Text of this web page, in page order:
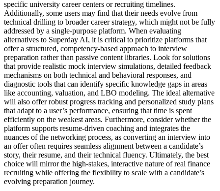
specific university career centers or recruiting timelines.
Additionally, some users may find that their needs evolve from
technical drilling to broader career strategy, which might not be fully
addressed by a single-purpose platform. When evaluating
alternatives to Superday AI, it is critical to prioritize platforms that
offer a structured, competency-based approach to interview
preparation rather than passive content libraries. Look for solutions
that provide realistic mock interview simulations, detailed feedback
mechanisms on both technical and behavioral responses, and
diagnostic tools that can identify specific knowledge gaps in areas
like accounting, valuation, and LBO modeling. The ideal alternative
will also offer robust progress tracking and personalized study plans
that adapt to a user’s performance, ensuring that time is spent
efficiently on the weakest areas. Furthermore, consider whether the
platform supports resume-driven coaching and integrates the
nuances of the networking process, as converting an interview into
an offer often requires seamless alignment between a candidate’s
story, their resume, and their technical fluency. Ultimately, the best
choice will mirror the high-stakes, interactive nature of real finance
recruiting while offering the flexibility to scale with a candidate’s
evolving preparation journey.